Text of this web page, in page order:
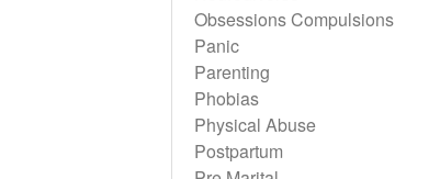
Obsessions Compulsions
Panic
Parenting
Phobias
Physical Abuse
Postpartum